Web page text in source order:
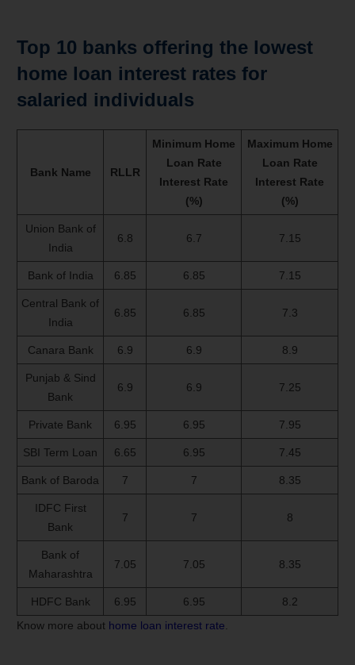
Top 10 banks offering the lowest
home loan interest rates for
salaried individuals
Bank Name RLLR
Minimum Home
Loan Rate
Interest Rate
(%)
Maximum Home
Loan Rate
Interest Rate
(%)
Union Bank of
India
6.8 6.7 7.15
Bank of India 6.85 6.85 7.15
Central Bank of
India
6.85 6.85 7.3
Canara Bank 6.9 6.9 8.9
Punjab & Sind
Bank
6.9 6.9 7.25
Private Bank 6.95 6.95 7.95
SBI Term Loan 6.65 6.95 7.45
Bank of Baroda 7 7 8.35
IDFC First
Bank
7 7 8
Bank of
Maharashtra
7.05 7.05 8.35
HDFC Bank 6.95 6.95
8.2
Know more about home loan interest rate